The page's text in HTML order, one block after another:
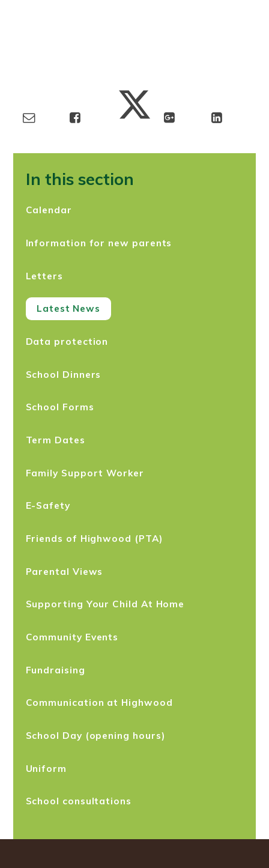
In this section
Calendar
Information for new parents
Letters
Latest News
Data protection
School Dinners
School Forms
Term Dates
Family Support Worker
E-Safety
Friends of Highwood (PTA)
Parental Views
Supporting Your Child At Home
Community Events
Fundraising
Communication at Highwood
School Day (opening hours)
Uniform
School consultations